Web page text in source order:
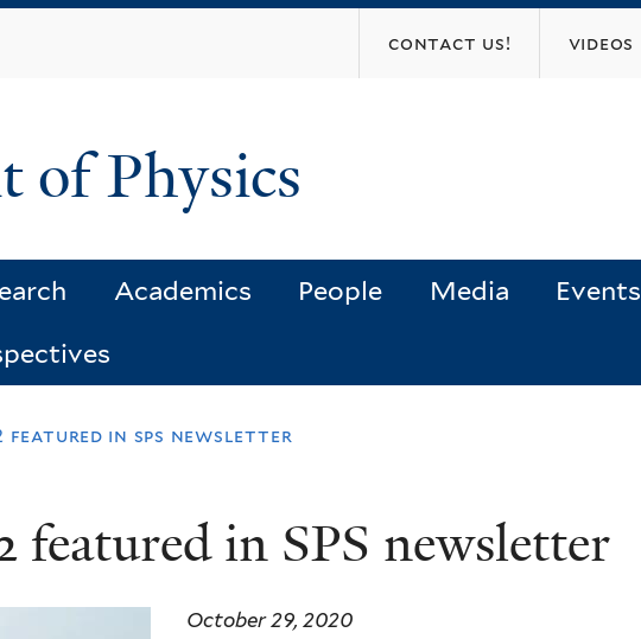
contact us! videos
of Physics
Academics People Media Events
featured in sps newsletter
featured in SPS newsletter
October 29, 2020